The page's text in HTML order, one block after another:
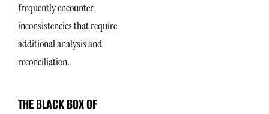
frequently encounter
inconsistencies that require
additional analysis and
reconciliation.
THE BLACK BOX OF